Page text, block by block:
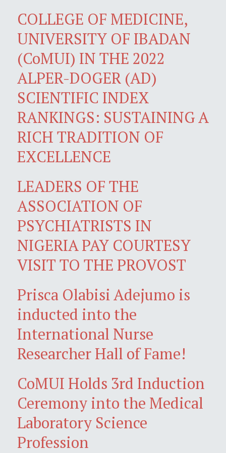
COLLEGE OF MEDICINE,
UNIVERSITY OF IBADAN
(CoMUI) IN THE 2022
ALPER-DOGER (AD)
SCIENTIFIC INDEX
RANKINGS: SUSTAINING A
RICH TRADITION OF
EXCELLENCE
LEADERS OF THE
ASSOCIATION OF
PSYCHIATRISTS IN
NIGERIA PAY COURTESY
VISIT TO THE PROVOST
Prisca Olabisi Adejumo is
inducted into the
International Nurse
Researcher Hall of Fame!
CoMUI Holds 3rd Induction
Ceremony into the Medical
Laboratory Science
Profession